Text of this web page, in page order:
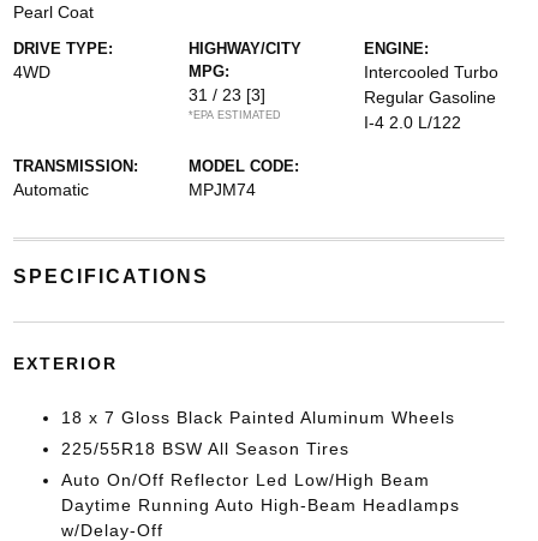
Pearl Coat
DRIVE TYPE:
4WD
HIGHWAY/CITY
MPG:
31 / 23 [3]
*EPA ESTIMATED
ENGINE:
Intercooled Turbo
Regular Gasoline
I-4 2.0 L/122
TRANSMISSION:
Automatic
MODEL CODE:
MPJM74
SPECIFICATIONS
EXTERIOR
18 x 7 Gloss Black Painted Aluminum Wheels
225/55R18 BSW All Season Tires
Auto On/Off Reflector Led Low/High Beam
Daytime Running Auto High-Beam Headlamps
w/Delay-Off